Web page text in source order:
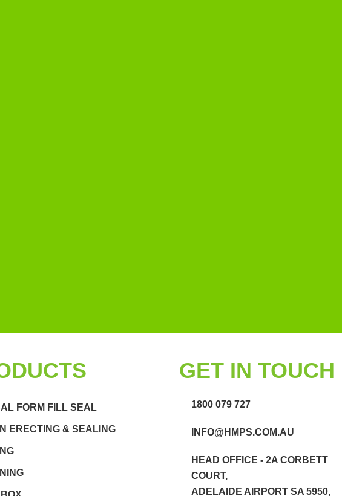
FORM FILL SEAL
ERECTING & SEALING
GET IN TOUCH
1800 079 727
INFO@HMPS.COM.AU
HEAD OFFICE - 2A CORBETT
COURT,
ADELAIDE AIRPORT SA 5950,